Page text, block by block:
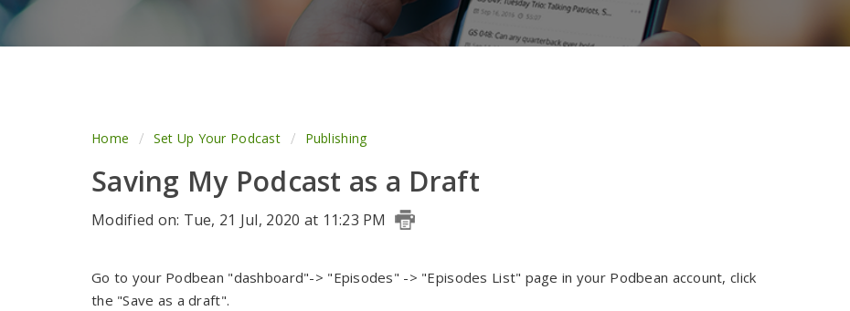
Home Set Up Your Podcast Publishing
Saving My Podcast as a Draft
Modified on: Tue, 21 Jul, 2020 at 11:23 PM
Go to your Podbean "dashboard"-> "Episodes" -> "Episodes List" page in your Podbean account, click
the "Save as a draft".